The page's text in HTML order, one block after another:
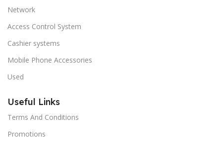
Network
Access Control System
Cashier systems
Mobile Phone Accessories
Used
Useful Links
Terms And Conditions
Promotions